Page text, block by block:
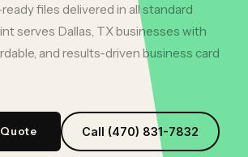
files delivered in all standard
serves Dallas TXbusinesses with
and results-driven business card
Call (470) 831-7832